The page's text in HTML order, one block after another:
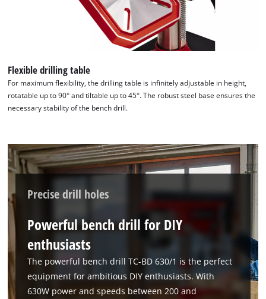
Flexible drilling table
For maximum flexibility, the drilling table is infinitely adjustable in height,
rotatable up to 90° and tiltable up to 45°. The robust steel base ensures the
necessary stability of the bench drill.
Precise drill holes
Powerful bench drill for DIY
enthusiasts
The powerful bench drill TC-BD 630/1 is the perfect
equipment for ambitious DIY enthusiasts. With
630W power and speeds between 200 and